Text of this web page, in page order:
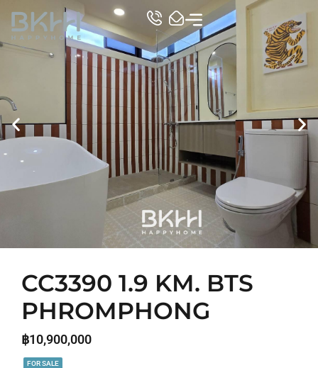
CC3390 1.9 KM. BTS
PHROMPHONG
฿10,900,000
FOR SALE